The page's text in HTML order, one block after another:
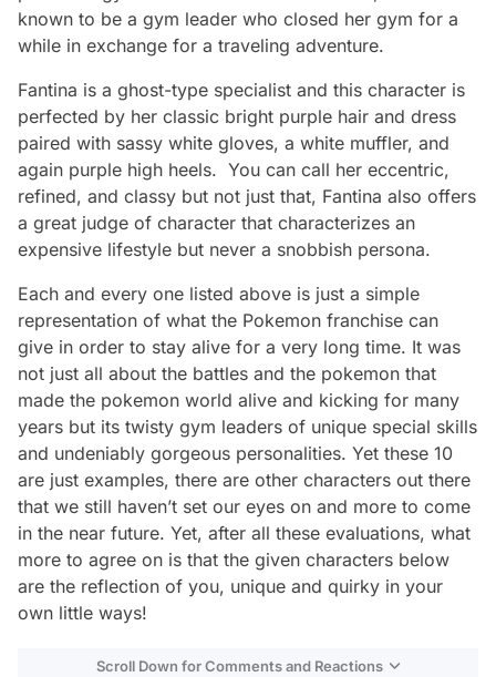
known to be a gym leader who closed her gym for a
while in exchange for a traveling adventure.
Fantina is a ghost-type specialist and this character is
perfected by her classic bright purple hair and dress
paired with sassy white gloves, a white muffler, and
again purple high heels. You can call her eccentric,
refined, and classy but not just that, Fantina also offers
a great judge of character that characterizes an
expensive lifestyle but never a snobbish persona.
Each and every one listed above is just a simple
representation of what the Pokemon franchise can
give in order to stay alive for a very long time. It was
not just all about the battles and the pokemon that
made the pokemon world alive and kicking for many
years but its twisty gym leaders of unique special skills
and undeniably gorgeous personalities. Yet these 10
are just examples, there are other characters out there
that we still haven’t set our eyes on and more to come
in the near future. Yet, after all these evaluations, what
more to agree on is that the given characters below
are the reflection of you, unique and quirky in your
own little ways!
Scroll Down for Comments and Reactions